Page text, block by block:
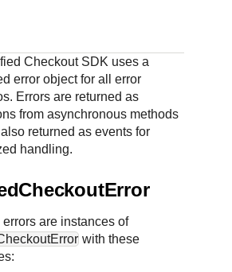
with community of developers
CheckoutSDK uses a
error object for all error
Errors are returned as
from asynchronous methods
returned as events for
handling.
are instances of
with these